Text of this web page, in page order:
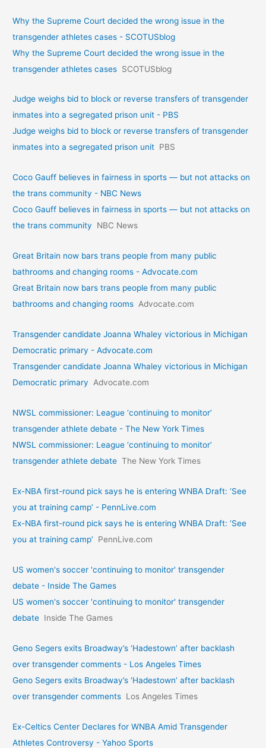
Why the Supreme Court decided the wrong issue in the
transgender athletes cases - SCOTUSblog
Why the Supreme Court decided the wrong issue in the
transgender athletes cases SCOTUSblog
Judge weighs bid to block or reverse transfers of transgender
inmates into a segregated prison unit - PBS
Judge weighs bid to block or reverse transfers of transgender
inmates into a segregated prison unit PBS
Coco Gauff believes in fairness in sports — but not attacks on
the trans community - NBC News
Coco Gauff believes in fairness in sports — but not attacks on
the trans community
NBC News
Great Britain now bars trans people from many public
bathrooms and changing rooms - Advocate.com
Great Britain now bars trans people from many public
bathrooms and changing rooms Advocate.com
Transgender candidate Joanna Whaley victorious in Michigan
Democratic primary - Advocate.com
Transgender candidate Joanna Whaley victorious in Michigan
Democratic primary Advocate.com
NWSL commissioner: League ‘continuing to monitor’
transgender athlete debate - The New York Times
NWSL commissioner: League ‘continuing to monitor’
transgender athlete debate The New York Times
Ex-NBA first-round pick says he is entering WNBA Draft: ‘See
you at training camp’ - PennLive.com
Ex-NBA first-round pick says he is entering WNBA Draft: ‘See
you at training camp’
PennLive.com
US women's soccer 'continuing to monitor' transgender
debate - Inside The Games
US women's soccer 'continuing to monitor' transgender
debate Inside The Games
Geno Segers exits Broadway’s ‘Hadestown’ after backlash
over transgender comments - Los Angeles Times
Geno Segers exits Broadway’s ‘Hadestown’ after backlash
over transgender comments Los Angeles Times
Ex-Celtics Center Declares for WNBA Amid Transgender
Athletes Controversy - Yahoo Sports